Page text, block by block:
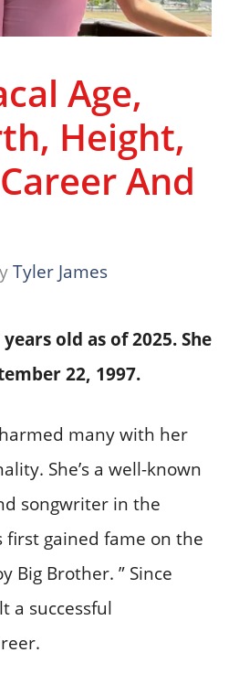
Age,
Height,
And
Tyler James
years old as of 2025. She
22, 1997.
many with her
She’s a well-known
songwriter in the
first gained fame on the
Big Brother. ” Since
a successful